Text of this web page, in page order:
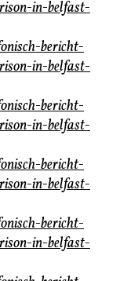
in-belfast-
bericht-
in-belfast-
bericht-
in-belfast-
bericht-
in-belfast-
bericht-
in-belfast-